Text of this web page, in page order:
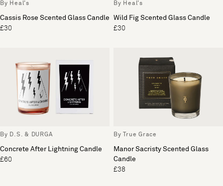
By Heal's
Cassis Rose Scented Glass Candle
£30
By Heal's
Wild Fig Scented Glass Candle
£30
By D.S. & DURGA
Concrete After Lightning Candle
£60
By True Grace
Manor Sacristy Scented Glass
Candle
£38